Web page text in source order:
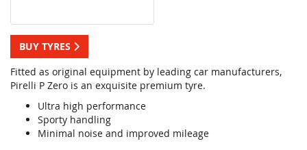
BUY TYRES
Fitted as original equipment by leading car manufacturers,
Pirelli P Zero is an exquisite premium tyre.
Ultra high performance
Sporty handling
Minimal noise and improved mileage